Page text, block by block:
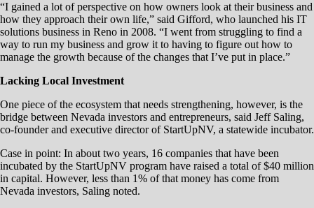
“I gained a lot of perspective on how owners look at their business and
how they approach their own life,” said Gifford, who launched his IT
solutions business in Reno in 2008. “I went from struggling to find a
way to run my business and grow it to having to figure out how to
manage the growth because of the changes that I’ve put in place.”
Lacking Local Investment
One piece of the ecosystem that needs strengthening, however, is the
bridge between Nevada investors and entrepreneurs, said Jeff Saling,
co-founder and executive director of StartUpNV, a statewide incubator.
Case in point: In about two years, 16 companies that have been
incubated by the StartUpNV program have raised a total of $40 million
in capital. However, less than 1% of that money has come from
Nevada investors, Saling noted.